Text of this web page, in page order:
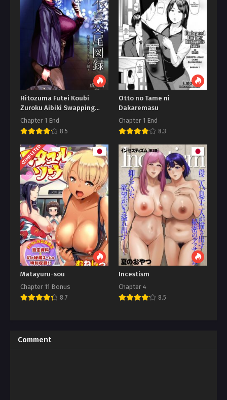
Hitozuma Futei Koubi
Zuroku Aibiki Swapping
Reiko
Chapter 1 End
8.5
Otto no Tame ni
Dakaremasu
Chapter 1 End
8.3
COMPLETED
Matayuru-sou
Chapter 11 Bonus
8.7
Incestism
Chapter 4
8.5
Comment